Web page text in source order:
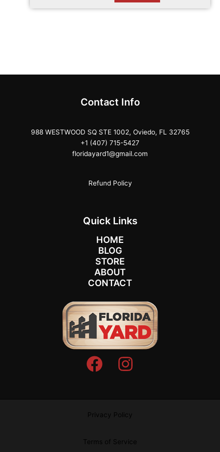
Contact Info
988 WESTWOOD SQ STE 1002, Oviedo, FL 32765
+1 (407) 715-5427
floridayard1@gmail.com
Refund Policy
Quick Links
HOME
BLOG
STORE
ABOUT
CONTACT
Privacy Policy
Terms of Service